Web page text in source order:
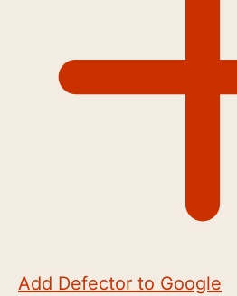
Add Defector to Google